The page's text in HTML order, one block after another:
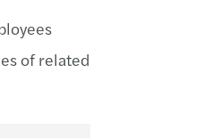
of related